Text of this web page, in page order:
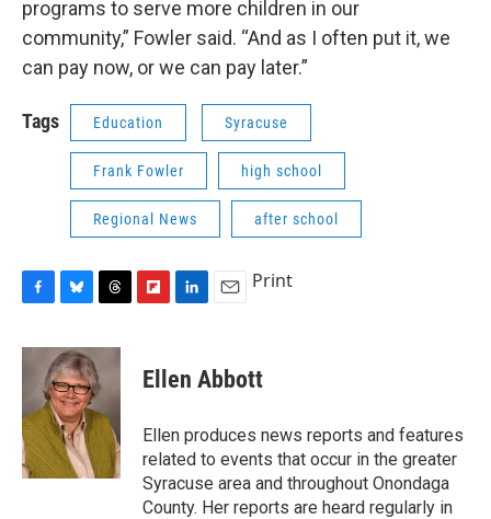
programs to serve more children in our
community,” Fowler said. “And as I often put it, we
can pay now, or we can pay later.”
Tags Education Syracuse
Frank Fowler high school
Regional News after school
F
c
o
o
k
B
u
e
s
k
y
T
r
e
a
d
F
p
b
a
r
d
L
k
e
I
n
E
i
l
Print
Ellen Abbott
Ellen produces news reports and features
related to events that occur in the greater
Syracuse area and throughout Onondaga
County. Her reports are heard regularly in